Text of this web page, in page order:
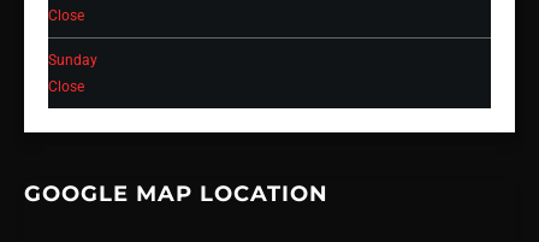
Close
Sunday
Close
GOOGLE MAP LOCATION